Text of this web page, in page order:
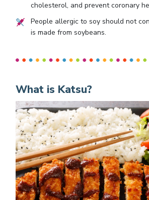
cholesterol, and prevent coronary
People allergic to soy should not
is made from soybeans.
What is Katsu?